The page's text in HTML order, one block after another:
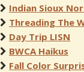
Indian Sioux
Threading The
Day Trip LISN
BWCA Haikus
Fall Color